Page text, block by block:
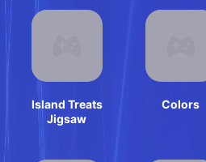
Island Treats
Jigsaw
Colors